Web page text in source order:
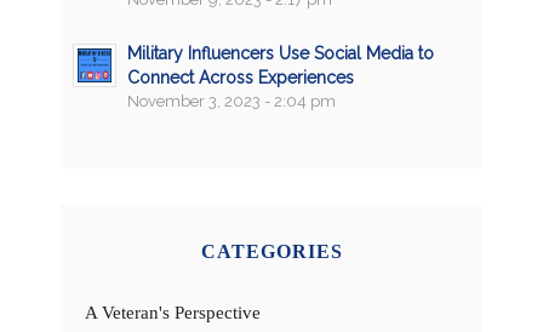
Military Influencers Use Social Media to
Connect Across Experiences
November 3, 2023 - 2:04 pm
CATEGORIES
A Veteran's Perspective